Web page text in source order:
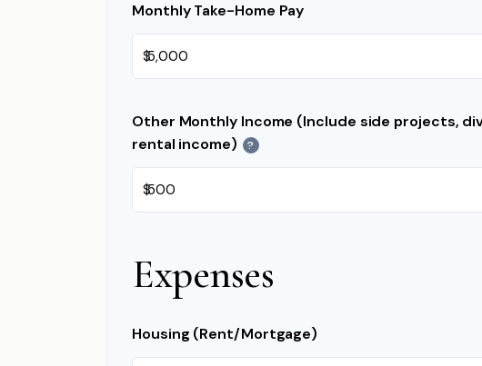
Monthly Take-Home Pay
$
Other Monthly Income (Include side projects,
rental income)
?
$
Expenses
Housing (Rent/Mortgage)